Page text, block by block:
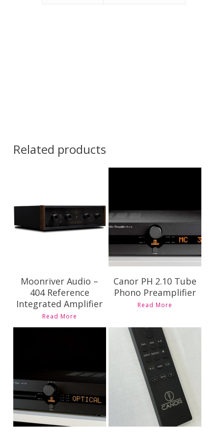
Related products
Availability
Moonriver Audio –
404 Reference
Integrated Amplifier
Read More
Pricing and
Availability
Canor PH 2.10 Tube
Phono Preamplifier
Read More
Availability
Contact Us for
Pricing and
Availability